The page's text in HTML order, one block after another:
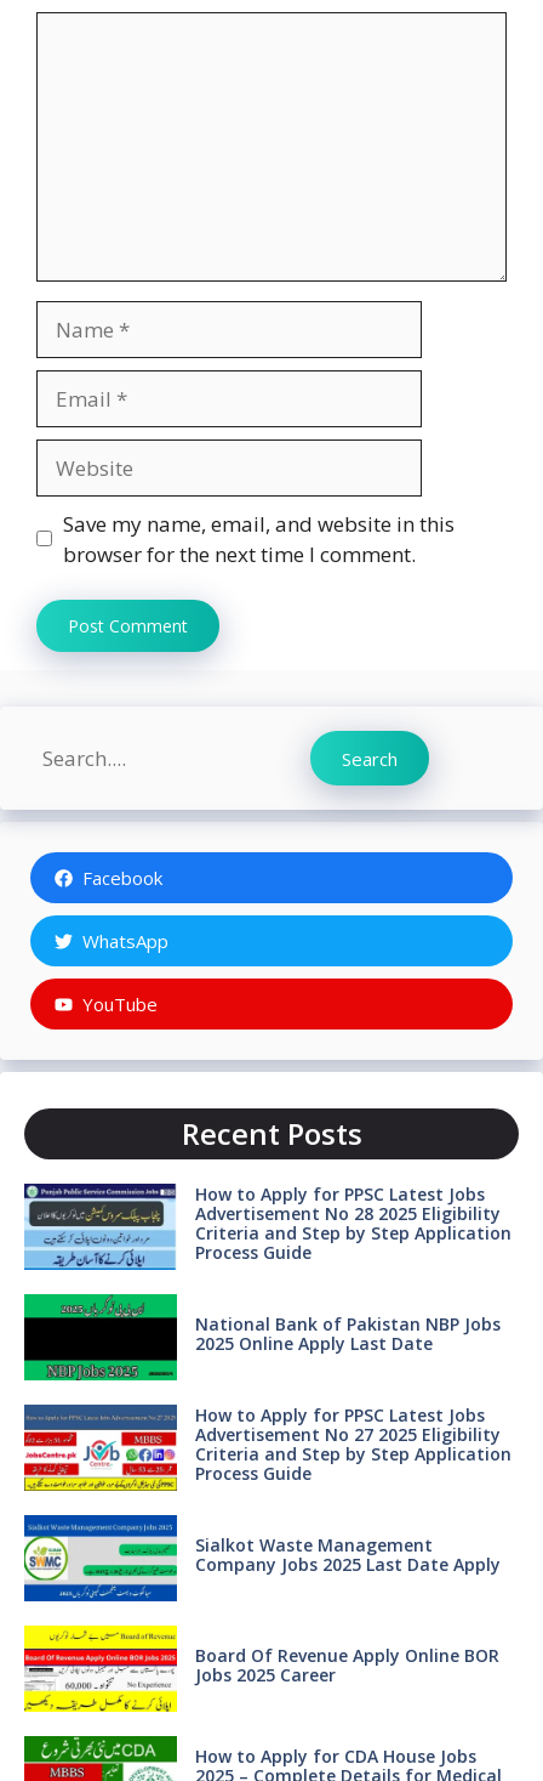
Save my name, email, and website in this
browser for the next time I comment.
Search Search
Facebook
WhatsApp
YouTube
Recent Posts
How to Apply for PPSC Latest Jobs
Advertisement No 28 2025 Eligibility
Criteria and Step by Step Application
Process Guide
National Bank of Pakistan NBP Jobs
2025 Online Apply Last Date
How to Apply for PPSC Latest Jobs
Advertisement No 27 2025 Eligibility
Criteria and Step by Step Application
Process Guide
Sialkot Waste Management
Company Jobs 2025 Last Date Apply
Board Of Revenue Apply Online BOR
Jobs 2025 Career
How to Apply for CDA House Jobs
2025 – Complete Details for Medical